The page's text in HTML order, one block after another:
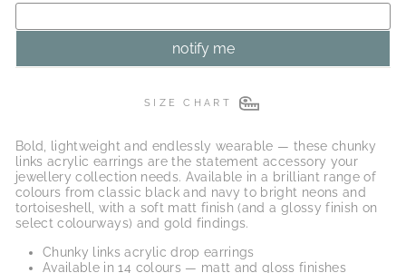
SIZE CHART
Bold, lightweight and endlessly wearable — these chunky
links acrylic earrings are the statement accessory your
jewellery collection needs. Available in a brilliant range of
colours from classic black and navy to bright neons and
tortoiseshell, with a soft matt finish (and a glossy finish on
select colourways) and gold findings.
Chunky links acrylic drop earrings
Available in 14 colours — matt and gloss finishes